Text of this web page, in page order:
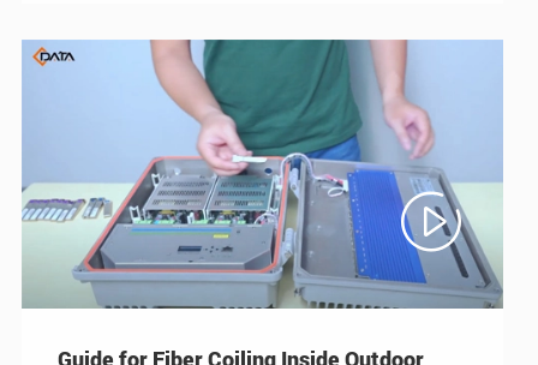

Guide for Fiber Coiling Inside Outdoor